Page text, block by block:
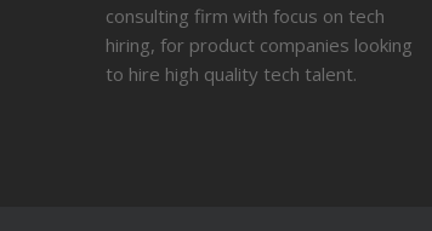
consulting firm with focus on tech
hiring, for product companies looking
to hire high quality tech talent.